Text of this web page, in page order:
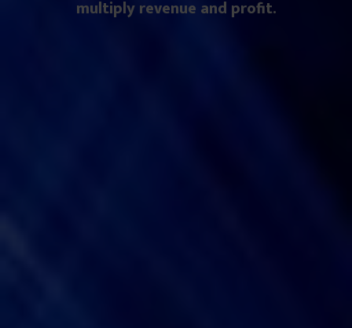
multiply revenue and profit.